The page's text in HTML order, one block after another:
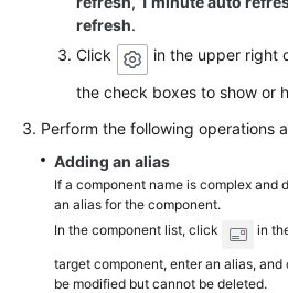
refresh.
Click
in the upper right
the check boxes to show or
Perform the following operations
Adding an alias
If a component name is complex
an alias for the component.
In the component list, click
in
target component, enter an alias, and
be modified but cannot be deleted.